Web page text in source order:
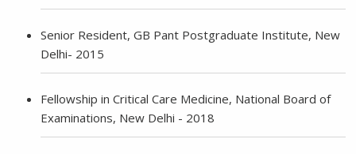
Senior Resident, GB Pant Postgraduate Institute, New
Delhi- 2015
Fellowship in Critical Care Medicine, National Board of
Examinations, New Delhi - 2018